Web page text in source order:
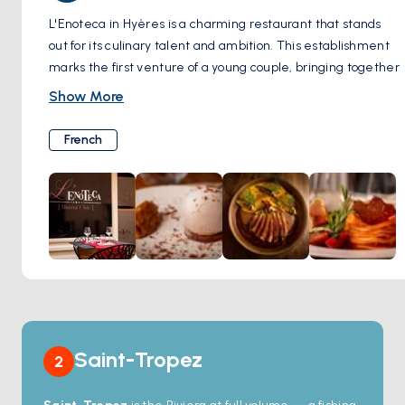
L'Enoteca in Hyères is a charming restaurant that stands
out for its culinary talent and ambition. This establishment
marks the first venture of a young couple, bringing together
premium ingredients to create flavorful dishes that
France and Provence. The ambiance of the restaurant is
enhanced by its welcoming atmosphere and the inclusion
of a terrace, making it a delightful place for diners seeking
both comfort and a refined dining experience.
The Michelin Guide's recognition of L'Enoteca underscores
the quality and creativity of its cuisine, as well as its
commitment to sourcing high-quality ingredients for its
enticing menu. The restaurant's location in Hyères adds to
Show More
French
2 Saint-Tropez